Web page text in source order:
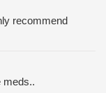
recommend
meds..